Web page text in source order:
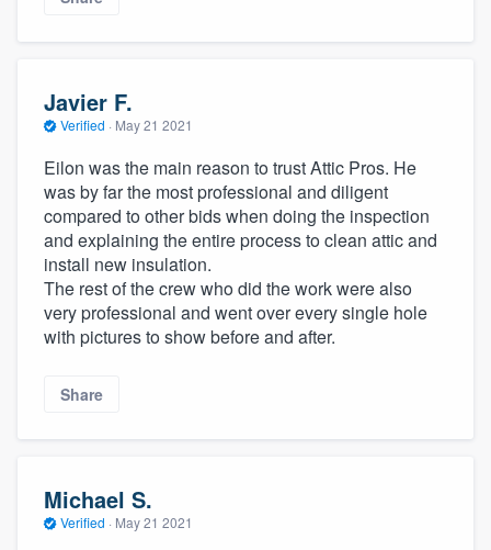
Javier F.
Verified · May 21 2021
Eilon was the main reason to trust Attic Pros. He
was by far the most professional and diligent
compared to other bids when doing the inspection
and explaining the entire process to clean attic and
install new insulation.
The rest of the crew who did the work were also
very professional and went over every single hole
with pictures to show before and after.
Share
Michael S.
Verified · May 21 2021